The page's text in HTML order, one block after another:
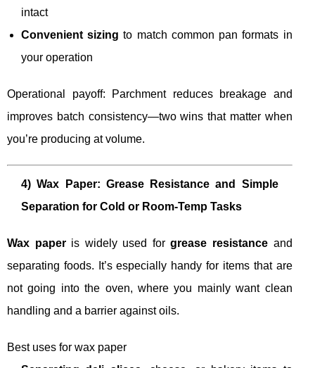
intact
Convenient sizing to match common pan formats in
your operation
Operational payoff: Parchment reduces breakage and
improves batch consistency—two wins that matter when
you’re producing at volume.
4) Wax Paper: Grease Resistance and Simple
Separation for Cold or Room-Temp Tasks
Wax paperis widely used forgrease resistance and
separating foods. It’s especially handy for items that are
not going into the oven, where you mainly want clean
handling and a barrier against oils.
Best uses for wax paper